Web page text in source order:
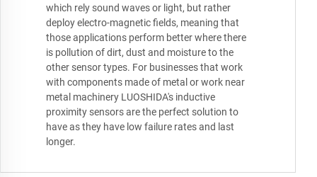
which rely sound waves or light, but rather
deploy electro-magnetic fields, meaning that
those applications perform better where there
is pollution of dirt, dust and moisture to the
other sensor types. For businesses that work
with components made of metal or work near
metal machinery LUOSHIDA's inductive
proximity sensors are the perfect solution to
have as they have low failure rates and last
longer.